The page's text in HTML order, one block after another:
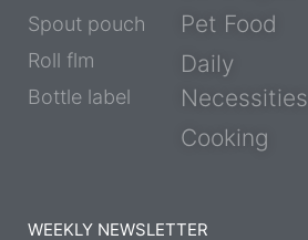
Spout pouch
Roll flm
Bottle label
Pet Food
Daily
Necessities
Cooking
WEEKLY NEWSLETTER